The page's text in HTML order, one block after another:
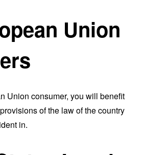
Union
Union consumer, you will benefit
of the law of the country
in.